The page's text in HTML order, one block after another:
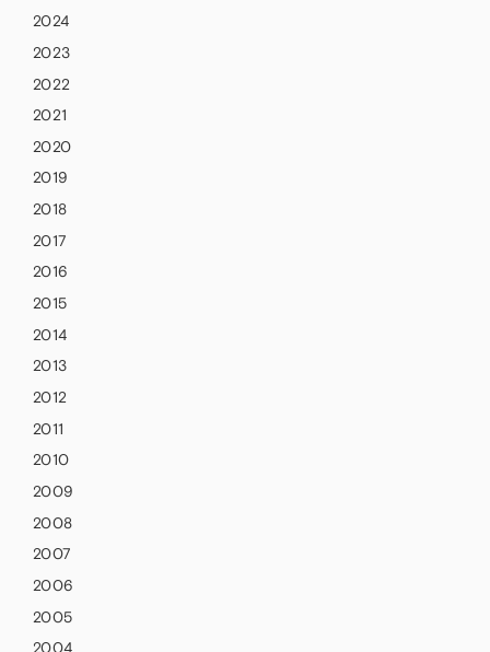
2024
2023
2022
2021
2020
2019
2018
2017
2016
2015
2014
2013
2012
2011
2010
2009
2008
2007
2006
2005
2004